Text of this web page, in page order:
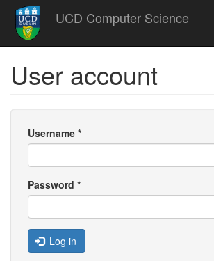
Skip
main
content
UCD Computer Science
User account
Username *
Password *
Log in